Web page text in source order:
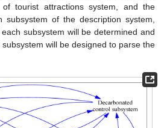
tourist attractions system, and the
subsystem of the description system,
subsystem will be determined and
will be designed to parse the